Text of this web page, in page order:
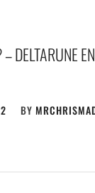
DELTARUNE
BY